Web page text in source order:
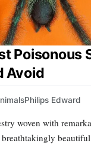
Poisonous
Avoid
Philips Edward
woven with